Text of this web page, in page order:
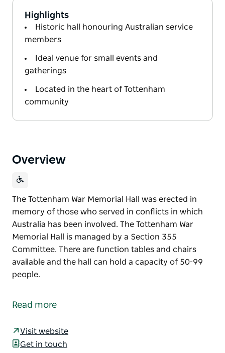
Highlights
Historic hall honouring Australian service
members
Ideal venue for small events and
gatherings
Located in the heart of Tottenham
community
Overview
The Tottenham War Memorial Hall was erected in
memory of those who served in conflicts in which
Australia has been involved. The Tottenham War
Memorial Hall is managed by a Section 355
Committee. There are function tables and chairs
available and the hall can hold a capacity of 50-99
people.
memory of those who served in conflicts in which
Committee.
Read more
Visit website
Get in touch